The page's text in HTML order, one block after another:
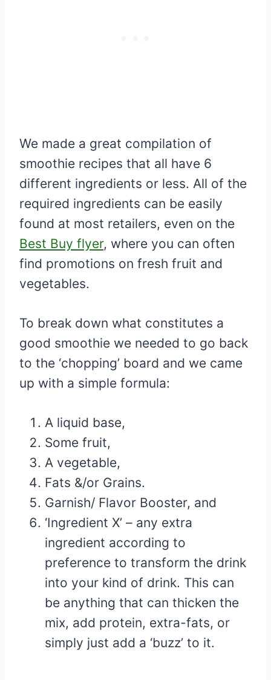
We made a great compilation of
smoothie recipes that all have 6
different ingredients or less. All of the
required ingredients can be easily
found at most retailers, even on the
Best Buy flyer, where you can often
find promotions on fresh fruit and
vegetables.
To break down what constitutes a
good smoothie we needed to go back
to the ‘chopping’ board and we came
up with a simple formula:
A liquid base,
Some fruit,
A vegetable,
Fats &/or Grains.
Garnish/ Flavor Booster, and
‘Ingredient X’ – any extra
ingredient according to
preference to transform the drink
into your kind of drink. This can
be anything that can thicken the
mix, add protein, extra-fats, or
simply just add a ‘buzz’ to it.